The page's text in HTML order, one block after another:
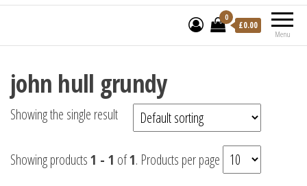
Menu
0
£0.00
john hull grundy
Showing the single result
Showing products1 - 1 of1. Products per page